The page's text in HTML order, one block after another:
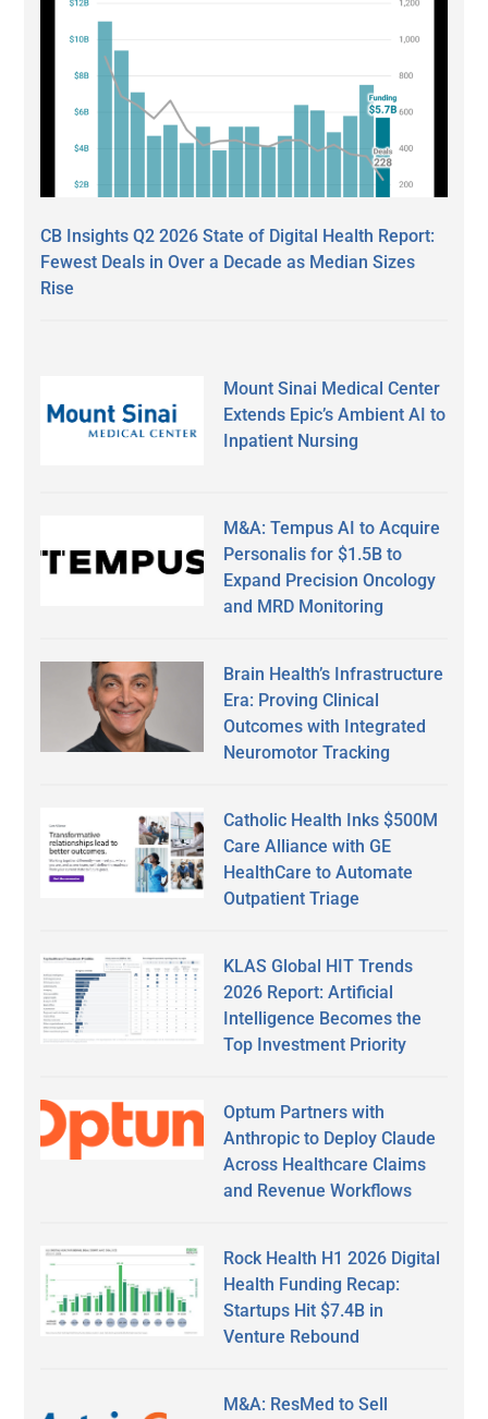
CB Insights Q2 2026 State of Digital Health Report:
Fewest Deals in Over a Decade as Median Sizes
Rise
Mount Sinai Medical Center
Extends Epic’s Ambient AI to
Inpatient Nursing
M&A: Tempus AI to Acquire
Personalis for $1.5B to
Expand Precision Oncology
and MRD Monitoring
Brain Health’s Infrastructure
Era: Proving Clinical
Outcomes with Integrated
Neuromotor Tracking
Catholic Health Inks $500M
Care Alliance with GE
HealthCare to Automate
Outpatient Triage
KLAS Global HIT Trends
2026 Report: Artificial
Intelligence Becomes the
Top Investment Priority
Optum Partners with
Anthropic to Deploy Claude
Across Healthcare Claims
and Revenue Workflows
Rock Health H1 2026 Digital
Health Funding Recap:
Startups Hit $7.4B in
Venture Rebound
M&A: ResMed to Sell